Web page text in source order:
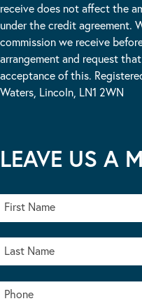
receive does not affect the
under the credit agreement.
commission we receive
arrangement and request
acceptance of this.
Waters, Lincoln, LN1 2WN
LEAVE US A